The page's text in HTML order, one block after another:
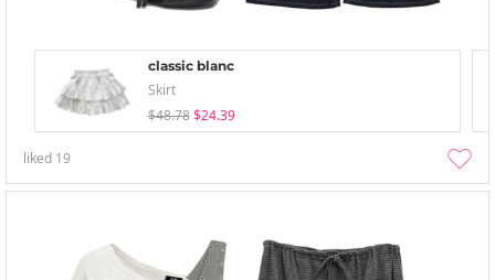
classic blanc
Skirt
$48.78 $24.39
liked 19